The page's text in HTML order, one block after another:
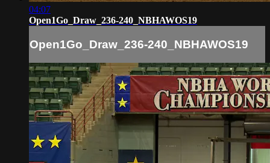
04:07
Open1Go_Draw_236-240_NBHAWOS19
Open1Go_Draw_236-240_NBHAWOS19